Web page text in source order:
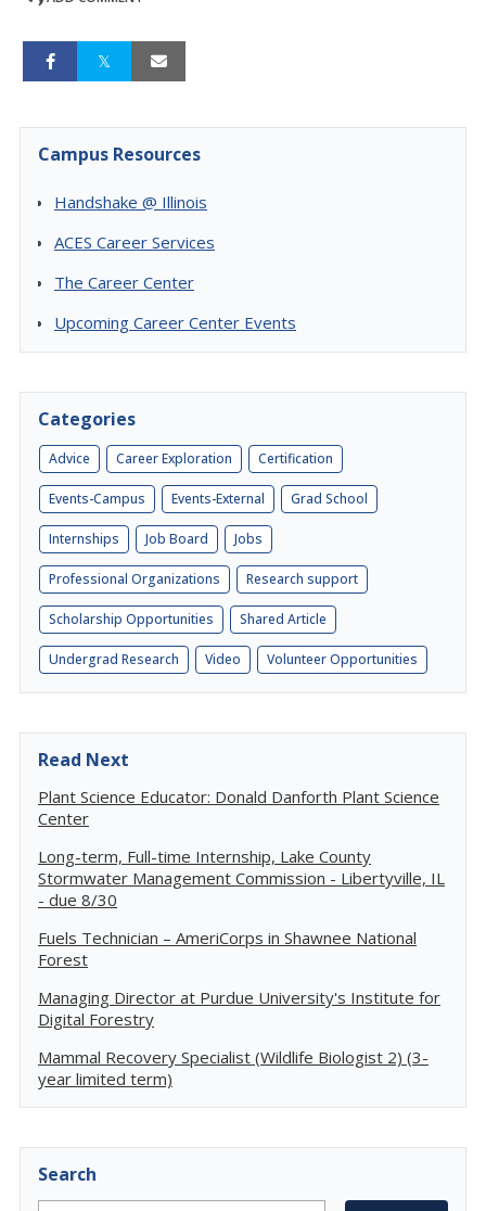
Campus Resources
Handshake @ Illinois
ACES Career Services
The Career Center
Upcoming Career Center Events
Categories
Advice Career Exploration Certification
Events-Campus Events-External Grad School
Internships Job Board Jobs
Professional Organizations Research support
Scholarship Opportunities Shared Article
Undergrad Research Video Volunteer Opportunities
Read Next
Plant Science Educator: Donald Danforth Plant Science
Center
Long-term, Full-time Internship, Lake County
Stormwater Management Commission - Libertyville, IL
- due 8/30
Fuels Technician – AmeriCorps in Shawnee National
Forest
Managing Director at Purdue University's Institute for
Digital Forestry
Mammal Recovery Specialist (Wildlife Biologist 2) (3-
year limited term)
Search